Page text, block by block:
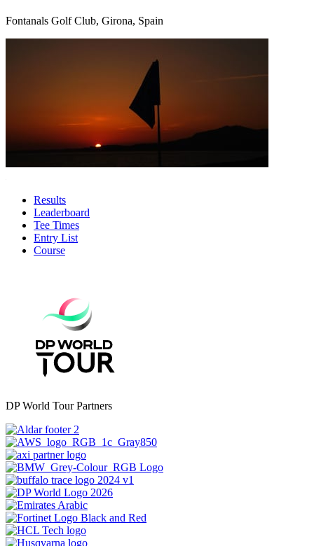
Fontanals Golf Club, Girona, Spain
Results
Leaderboard
Tee Times
Entry List
Course
DP World Tour Partners